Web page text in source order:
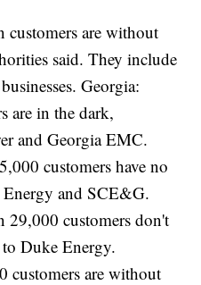
are without
said. They include
Georgia:
are in the dark,
and Georgia EMC.
customers have no
and SCE&G.
29,000 customers don't
Duke Energy.
customers are without